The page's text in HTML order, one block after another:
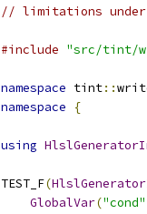
// limitations under
#include "src/tint/
namespace tint::
namespace
{
using
TEST_F(
GlobalVar("cond"